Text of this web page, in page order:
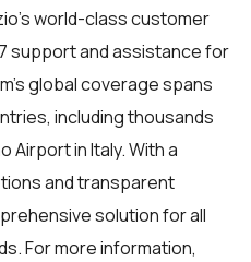
world-class customer
support and assistance for
global coverage spans
including thousands
Airport in Italy. With a
and transparent
solution for all
For more information,